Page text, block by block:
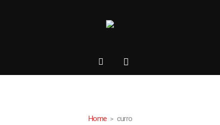
Home curro